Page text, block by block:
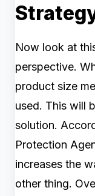
Now look at
perspective.
product size
used. This will
solution.
Protection
increases the
other thing.